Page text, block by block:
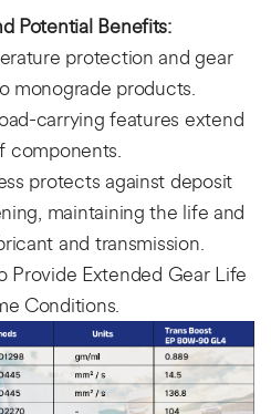
Potential Benefits:
protection and gear
monograde products.
carrying features extend
components.
protects against deposit
maintaining the life and
and transmission.
Provide Extended Gear Life
Conditions.